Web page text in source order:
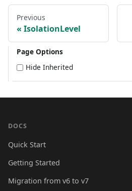
Previous
IsolationLevel
Page Options
Hide Inherited
DOCS
Quick Start
Getting Started
Migration from v6 to v7